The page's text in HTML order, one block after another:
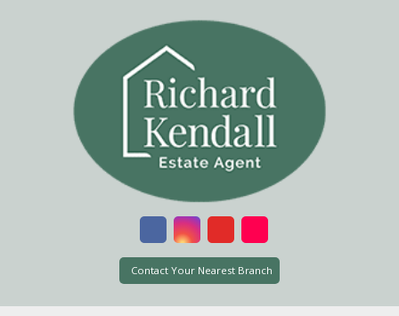
Contact Your Nearest Branch